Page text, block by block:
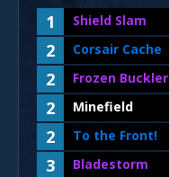
1
Shield Slam
2
Corsair Cache
2
Frozen Buckler
2
Minefield
2
To the Front!
3
Bladestorm